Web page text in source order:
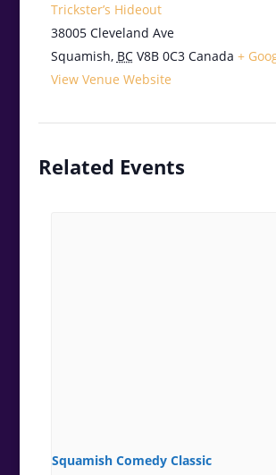
Trickster’s Hideout
38005 Cleveland Ave
Squamish, BC V8B 0C3 Canada +
View Venue Website
Related Events
Squamish Comedy Classic